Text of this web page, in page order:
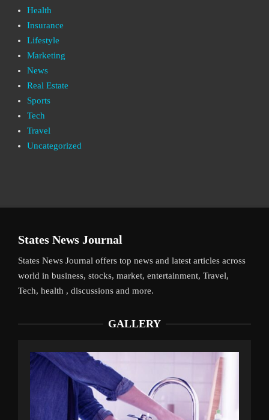
Health
Insurance
Lifestyle
Marketing
News
Real Estate
Sports
Tech
Travel
Uncategorized
States News Journal
States News Journal offers top news and latest articles across
world in business, stocks, market, entertainment, Travel,
Tech, health , discussions and more.
GALLERY